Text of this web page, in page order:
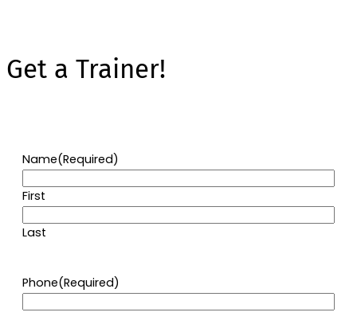
Get a Trainer!
Name(Required)
First
Last
Phone(Required)